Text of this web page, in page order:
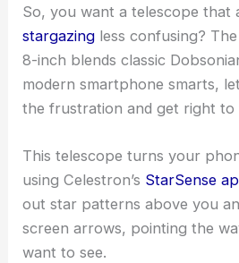
So, you want a telescope that
stargazing less confusing?
8-inch blends classic
modern smartphone smarts,
the frustration and get right to
This telescope turns your
using Celestron’s StarSense
out star patterns above you
screen arrows, pointing the
want to see.